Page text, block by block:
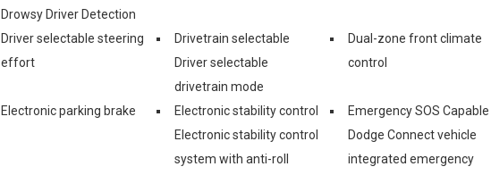
Drowsy Driver Detection
Driver selectable steering
effort
Drivetrain selectable
Driver selectable
drivetrain mode
Dual-zone front climate
control
Electronic parking brake
Electronic stability control
Electronic stability control
system with anti-roll
Emergency SOS Capable
Dodge Connect vehicle
integrated emergency